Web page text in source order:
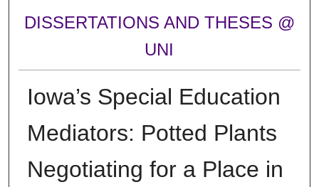
DISSERTATIONS AND THESES @
UNI
Iowa’s Special Education
Mediators: Potted Plants
Negotiating for a Place in